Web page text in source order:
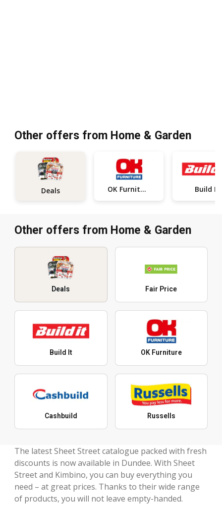
Other offers from Home & Garden
Deals OK Furniture Build It
Other offers from Home & Garden
Deals Fair Price
Build It OK Furniture
Cashbuild Russells
The latest Sheet Street catalogue packed with fresh
discounts is now available in Dundee. With Sheet
Street and Kimbino, you can buy everything you
need – at great prices. Thanks to their wide range
of products, you will not leave empty-handed.